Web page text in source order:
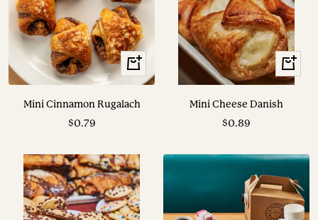
+
Add
Mini Cinnamon Rugalach
Sale
$0.79
+
Add
Mini Cheese Danish
Sale
$0.89